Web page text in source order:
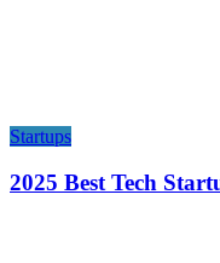
Startups
2025 Best Tech